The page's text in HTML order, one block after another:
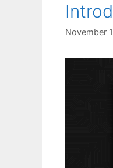
November